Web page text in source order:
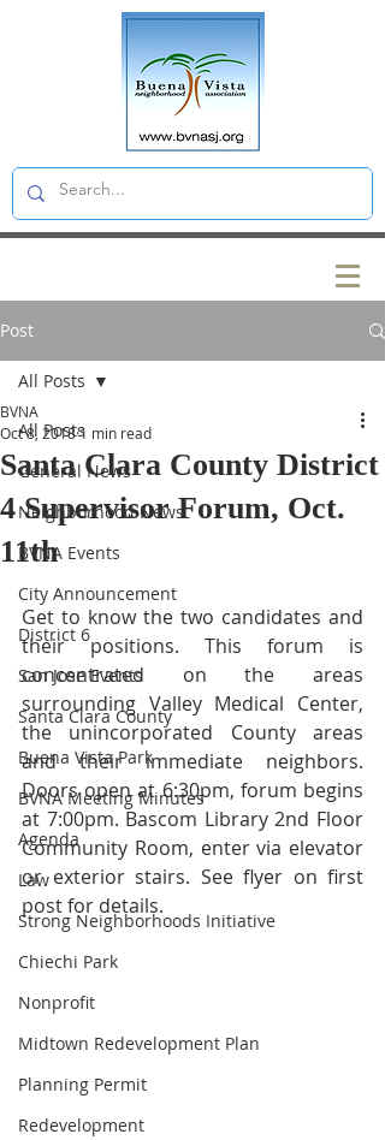
Post
All Posts
General News
Neighborhood News
BVNA Events
City Announcement
District 6
San Jose Events
Santa Clara County
Buena Vista Park
BVNA Meeting Minutes
Agenda
Law
Strong Neighborhoods Initiative
Chiechi Park
Nonprofit
Midtown Redevelopment Plan
Planning Permit
Redevelopment
All Posts
Santa Clara County District
4 Supervisor Forum, Oct.
11th
BVNA
Oct 8, 20181 min read
Get to know the two candidates and
their positions. This forum is
concentrated on the areas
surrounding Valley Medical Center,
the unincorporated County areas
and their immediate neighbors.
Doors open at 6:30pm, forum begins
at 7:00pm. Bascom Library 2nd Floor
Community Room, enter via elevator
or exterior stairs. See flyer on first
post for details.